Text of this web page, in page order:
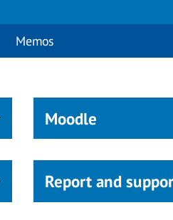
Memos
Moodle
Report and